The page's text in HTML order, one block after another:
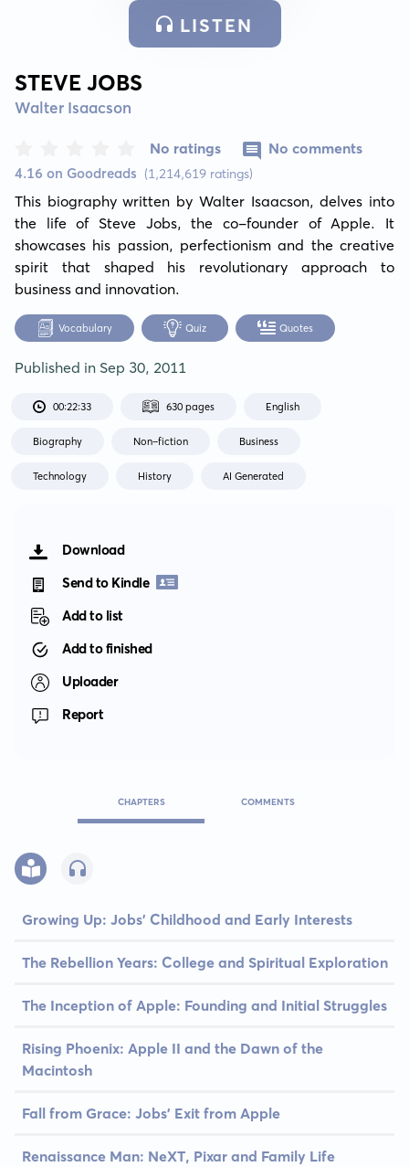
LISTEN
STEVE JOBS
Walter Isaacson
4.16 on Goodreads (1,214,619 ratings)
No ratings No comments
This biography written by Walter Isaacson, delves into
the life of Steve Jobs, the co-founder of Apple. It
showcases his passion, perfectionism and the creative
spirit that shaped his revolutionary approach to
business and innovation.
Vocabulary Quiz Quotes
Published in Sep 30, 2011
00:22:33 630 pages English
Biography Non-fiction Business
Technology History AI Generated
Download
Send to Kindle
Add to list
Add to finished
Uploader
Report
CHAPTERS COMMENTS
Growing Up: Jobs' Childhood and Early Interests
The Rebellion Years: College and Spiritual Exploration
The Inception of Apple: Founding and Initial Struggles
Rising Phoenix: Apple II and the Dawn of the
Macintosh
Fall from Grace: Jobs' Exit from Apple
Renaissance Man: NeXT, Pixar and Family Life